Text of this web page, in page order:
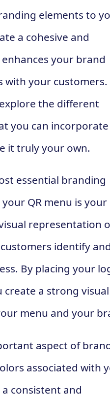
elements to
a cohesive and
your brand
with your
the different
you can
it truly your own.
essential branding
QR menu is your
representation
identify
By placing your
create a strong visual
menu and your
aspect of
associated with
consistent and